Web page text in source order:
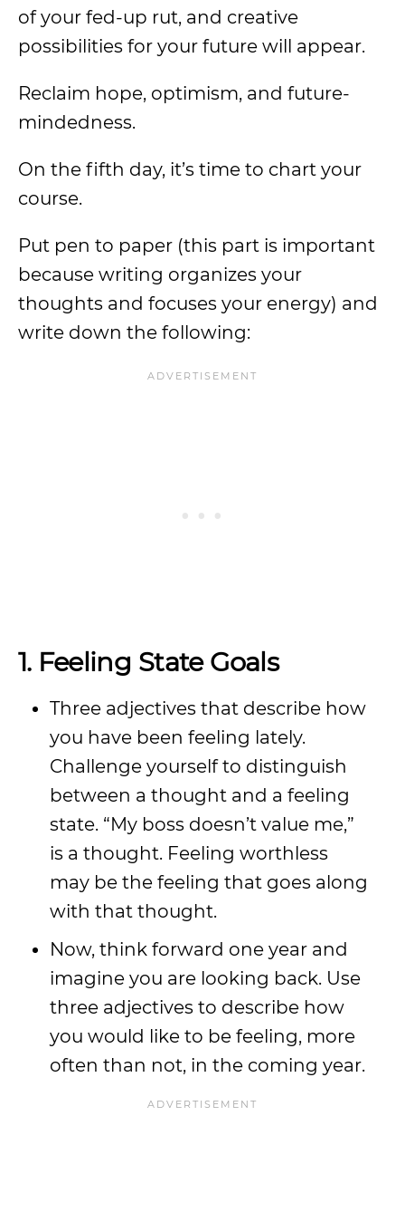
of your fed-up rut, and creative
possibilities for your future will appear.
Reclaim hope, optimism, and future-
mindedness.
On the fifth day, it’s time to chart your
course.
Put pen to paper (this part is important
because writing organizes your
thoughts and focuses your energy) and
write down the following:
1. Feeling State Goals
Three adjectives that describe how
you have been feeling lately.
Challenge yourself to distinguish
between a thought and a feeling
state. “My boss doesn’t value me,”
is a thought. Feeling worthless
may be the feeling that goes along
with that thought.
Now, think forward one year and
imagine you are looking back. Use
three adjectives to describe how
you would like to be feeling, more
often than not, in the coming year.